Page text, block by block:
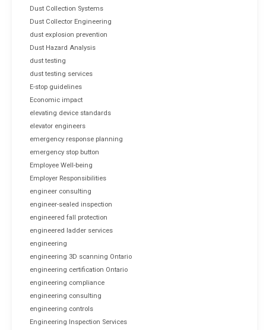
Dust Collection Systems
Dust Collector Engineering
dust explosion prevention
Dust Hazard Analysis
dust testing
dust testing services
E-stop guidelines
Economic impact
elevating device standards
elevator engineers
emergency response planning
emergency stop button
Employee Well-being
Employer Responsibilities
engineer consulting
engineer-sealed inspection
engineered fall protection
engineered ladder services
engineering
engineering 3D scanning Ontario
engineering certification Ontario
engineering compliance
engineering consulting
engineering controls
Engineering Inspection Services